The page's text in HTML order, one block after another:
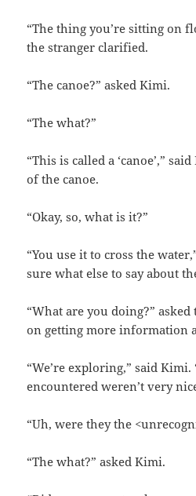
“The thing you’re sitting on
the stranger clarified.
“The canoe?” asked Kimi.
“The what?”
“This is called a ‘canoe’,”
of the canoe.
“Okay, so, what is it?”
“You use it to cross the
sure what else to say about
“What are you doing?”
on getting more information
“We’re exploring,” said Kimi.
encountered weren’t very
“Uh, were they the
“The what?” asked Kimi.